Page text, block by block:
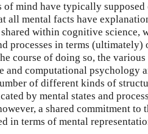
of mind have typically
all mental facts have
within cognitive science,
processes in terms
course of doing so, the
and computational psychology
of different kinds of
by mental states and
a shared commitment to
in terms of mental